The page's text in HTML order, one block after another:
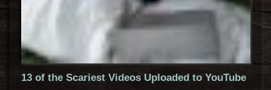
13 of the Scariest Videos Uploaded to YouTube